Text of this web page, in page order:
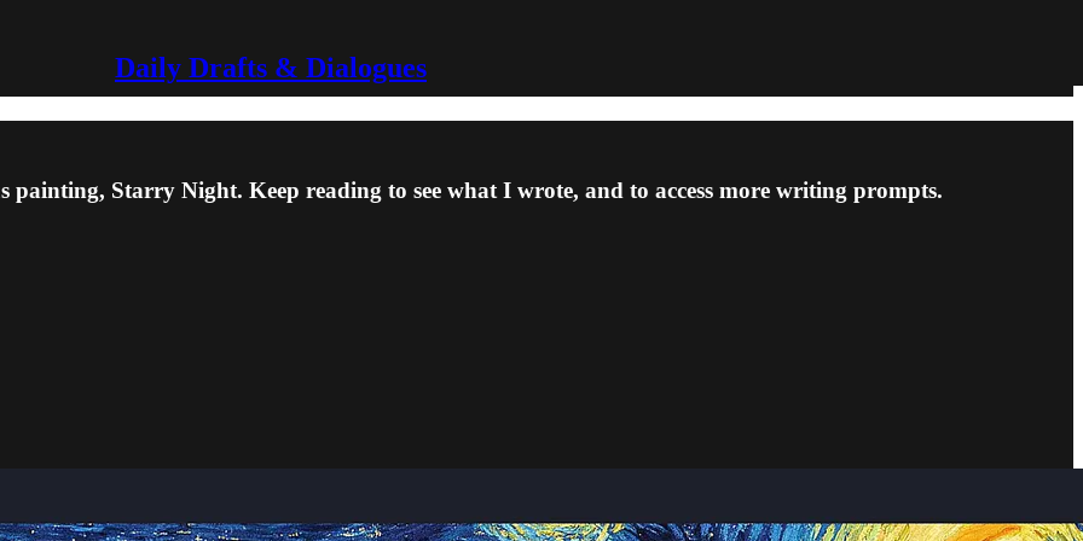
Daily Drafts & Dialogues
painting, Starry Night. Keep reading to see what I wrote, and to access more writing prompts.